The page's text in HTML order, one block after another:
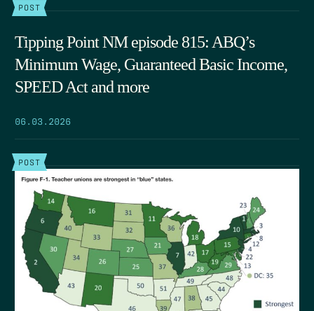
POST
Tipping Point NM episode 815: ABQ’s
Minimum Wage, Guaranteed Basic Income,
SPEED Act and more
06.03.2026
POST